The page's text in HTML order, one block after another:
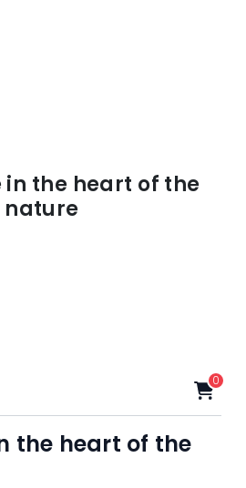
in the heart of the
nature
0
the heart of the